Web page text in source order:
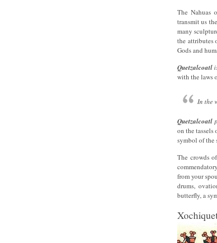
The Nahuas
transmit us
many
the attributes
Gods and
Quetzalcoatl
with the laws
In the
Quetzalcoatl
on the tassels
symbol of the
The crowds
from your
drums,
butterfly, a